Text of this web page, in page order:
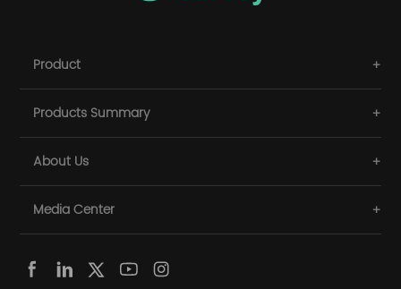
Product
Products Summary
About Us
Media Center